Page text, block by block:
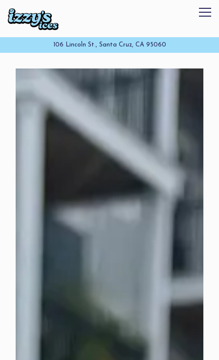
106 Lincoln St., Santa Cruz, CA 95060
Homepage
Main content starts here, tab to start navigating
The image gallery carousel